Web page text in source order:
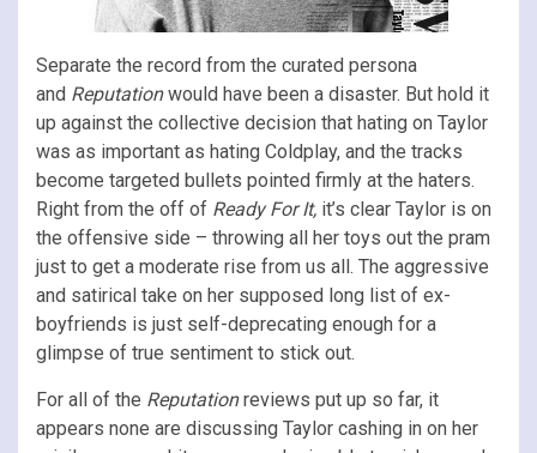
Separate the record from the curated persona
and Reputationwould have been a disaster. But hold it
up against the collective decision that hating on Taylor
was as important as hating Coldplay, and the tracks
become targeted bullets pointed firmly at the haters.
Right from the off of Ready For It, it’s clear Taylor is on
the offensive side – throwing all her toys out the pram
just to get a moderate rise from us all. The aggressive
and satirical take on her supposed long list of ex-
boyfriends is just self-deprecating enough for a
glimpse of true sentiment to stick out.
For all of the Reputationreviews put up so far, it
appears none are discussing Taylor cashing in on her